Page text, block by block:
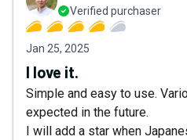
Verified purchaser
Jan 25, 2025
I love it.
Simple and easy to use.
expected in the future.
I will add a star when